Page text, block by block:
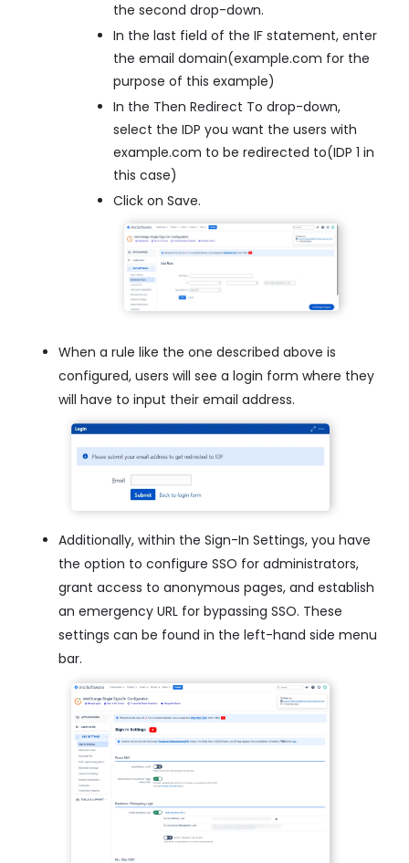
the second drop-down.
In the last field of the IF statement, enter
the email domain(example.com for the
purpose of this example)
In the Then Redirect To drop-down,
select the IDP you want the users with
example.com to be redirected to(IDP 1 in
this case)
Click on Save.
When a rule like the one described above is
configured, users will see a login form where they
will have to input their email address.
Additionally, within the Sign-In Settings, you have
the option to configure SSO for administrators,
grant access to anonymous pages, and establish
an emergency URL for bypassing SSO. These
settings can be found in the left-hand side menu
bar.